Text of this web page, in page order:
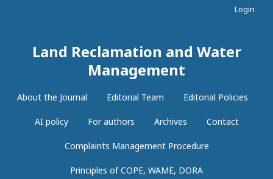
Land Reclamation and Water
Management
About the Journal Editorial Team Editorial Policies
AI policy For authors Archives Contact
Complaints Management Procedure
Principles of COPE, WAME, DORA
Login